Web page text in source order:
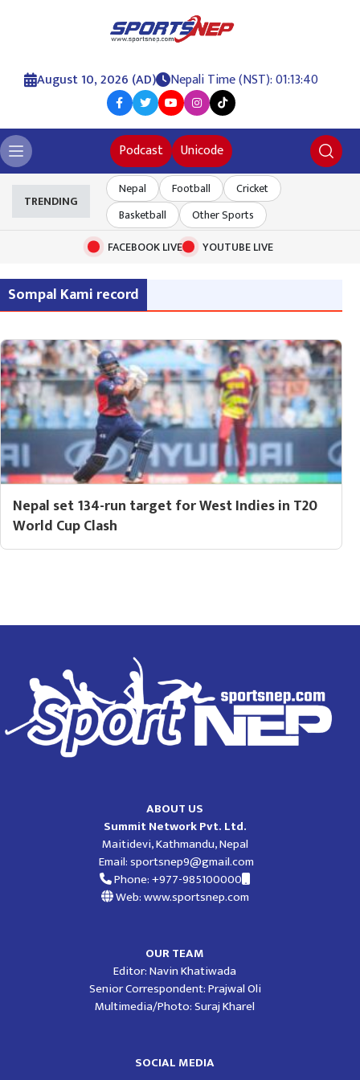
August 10, 2026 (AD) Nepali Time (NST): 01:13:40
Podcast Unicode
TRENDING
Nepal Football
Cricket
Basketball
Other Sports
FACEBOOK LIVE
YOUTUBE LIVE
Sompal Kami record
Nepal set 134-run target for West Indies in T20
World Cup Clash
ABOUT US
Summit Network Pvt. Ltd.
Maitidevi, Kathmandu, Nepal
Email:sportsnep9@gmail.com
Phone: +977-985100000
Web: www.sportsnep.com
OUR TEAM
Editor: Navin Khatiwada
Senior Correspondent: Prajwal Oli
Multimedia/Photo: Suraj Kharel
SOCIAL MEDIA